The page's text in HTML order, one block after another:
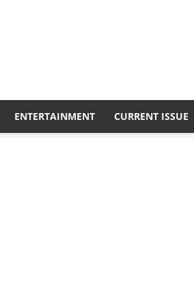
ENTERTAINMENT CURRENT ISSUE